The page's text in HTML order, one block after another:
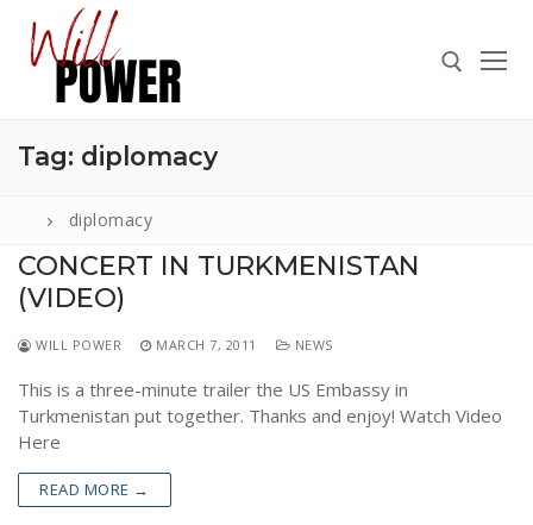
content
Search
ABOUT
PRESS
CONTACT
VIDEOS
Tag: diplomacy
diplomacy
CONCERT IN TURKMENISTAN
(VIDEO)
WILL POWER MARCH 7, 2011 NEWS
This is a three-minute trailer the US Embassy in
Turkmenistan put together. Thanks and enjoy! Watch Video
Here
READ MORE →